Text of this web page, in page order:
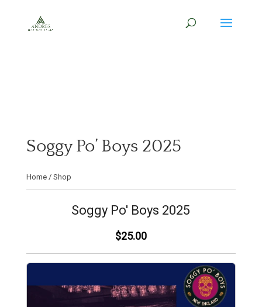
Soggy Po’ Boys 2025
Home/ Shop
Soggy Po' Boys 2025
$25.00